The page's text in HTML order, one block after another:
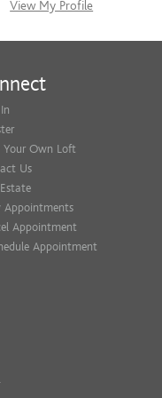
View My Profile
Your Own Loft
Us
Appointments
Appointment
Appointment